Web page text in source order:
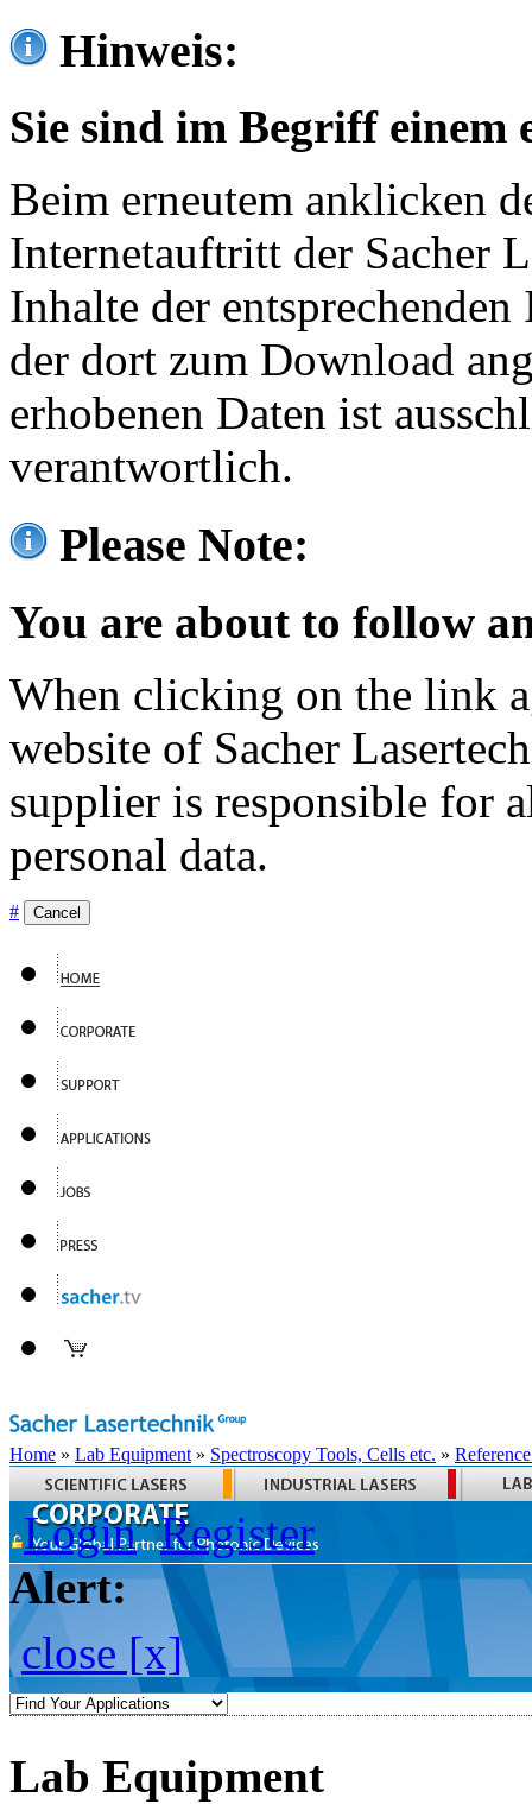
Hinweis:
Sie sind im Begriff einem
Beim erneutem anklicken
Internetauftritt der Sacher
Inhalte der
der dort zum Download
erhobenen Daten ist
verantwortlich.
Please Note:
You are about to follow
When clicking on the link
website of Sacher
supplier is responsible for
personal data.
# Cancel
Home » Lab Equipment » Spectroscopy Tools, Cells etc. »
Login Register
Alert:
close [x]
Lab Equipment